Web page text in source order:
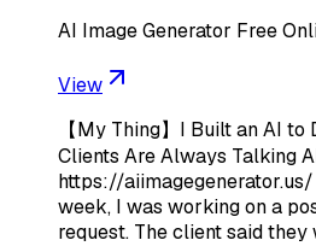
AI Image Generator Free
View
【My Thing】I Built an AI to
Clients Are Always Talking
https://aiimagegenerator.us/
week, I was working on a
request. The client said they